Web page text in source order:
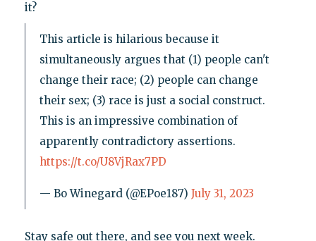
it?
This article is hilarious because it
simultaneously argues that (1) people can't
change their race; (2) people can change
their sex; (3) race is just a social construct.
This is an impressive combination of
apparently contradictory assertions.
https://t.co/U8VjRax7PD
— Bo Winegard (@EPoe187) July 31, 2023
Stay safe out there, and see you next week.